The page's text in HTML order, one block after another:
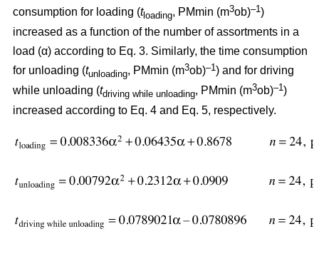
consumption for loading (t loading, PMmin (m3ob)–1)
increased as a function of the number of assortments in a
load (α) according to Eq. 3. Similarly, the time consumption
for unloading (tunloading, PMmin (m3ob)–1) and for driving
while unloading (tdriving while unloading, PMmin (m3ob)–1)
increased according to Eq. 4 and Eq. 5, respectively.